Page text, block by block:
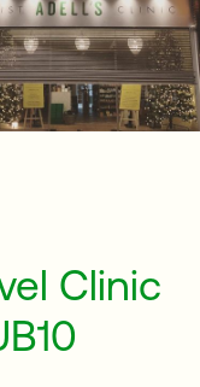
Clinic